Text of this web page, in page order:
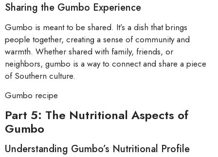
Sharing the Gumbo Experience
Gumbo is meant to be shared. It’s a dish that brings
people together, creating a sense of community and
warmth. Whether shared with family, friends, or
neighbors, gumbo is a way to connect and share a piece
of Southern culture.
Gumbo recipe
Part 5: The Nutritional Aspects of
Gumbo
Understanding Gumbo’s Nutritional Profile